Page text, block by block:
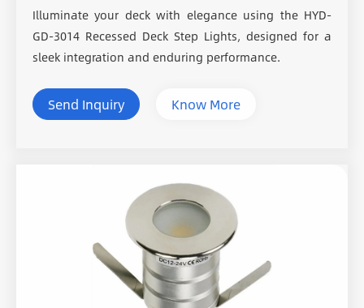
Illuminate your deck with elegance using the HYD-
GD-3014 Recessed Deck Step Lights, designed for a
sleek integration and enduring performance.
Send Inquiry Know More